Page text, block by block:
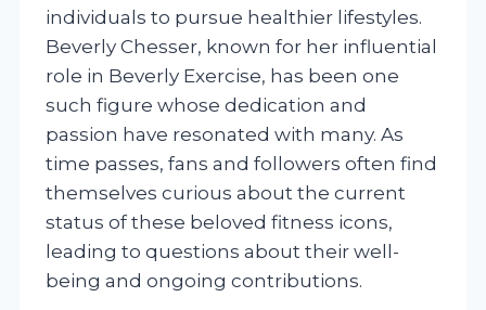
individuals to pursue healthier lifestyles.
Beverly Chesser, known for her influential
role in Beverly Exercise, has been one
such figure whose dedication and
passion have resonated with many. As
time passes, fans and followers often find
themselves curious about the current
status of these beloved fitness icons,
leading to questions about their well-
being and ongoing contributions.